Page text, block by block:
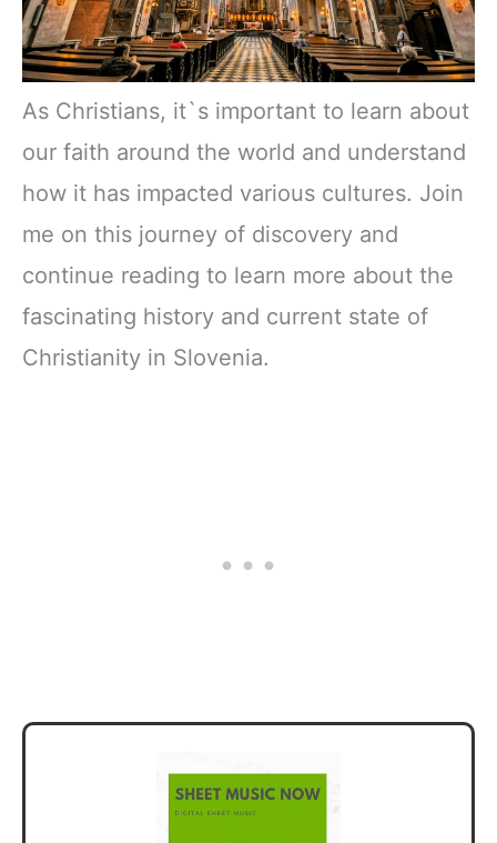
As Christians, it`s important to learn about
our faith around the world and understand
how it has impacted various cultures. Join
me on this journey of discovery and
continue reading to learn more about the
fascinating history and current state of
Christianity in Slovenia.